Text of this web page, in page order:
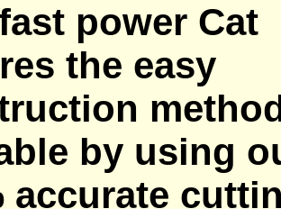
power Cat
the easy
by using
accurate